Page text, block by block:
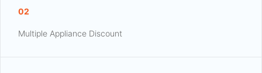
02
Multiple Appliance Discount